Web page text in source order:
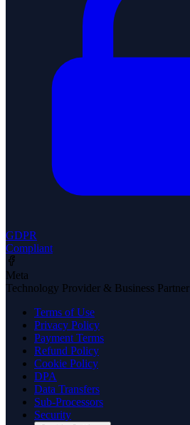
GDPR
Compliant
Meta
Technology Provider & Business Partner
Terms of Use
Privacy Policy
Payment Terms
Refund Policy
Cookie Policy
DPA
Data Transfers
Sub-Processors
Security